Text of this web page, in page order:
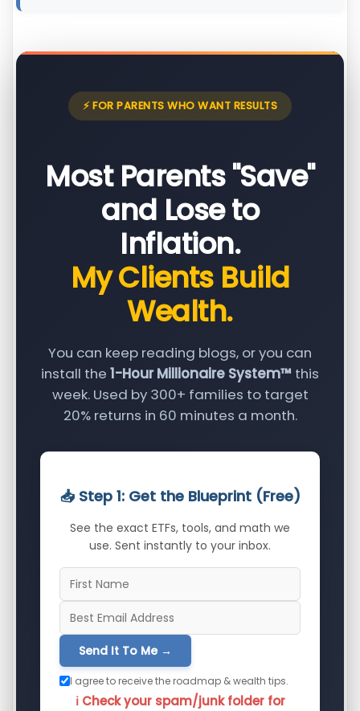
⚡ FOR PARENTS WHO WANT RESULTS
Most Parents "Save"
and Lose to
Inflation.
My Clients Build
Wealth.
You can keep reading blogs, or you can
install the 1-Hour Millionaire System™ this
week. Used by 300+ families to target
20% returns in 60 minutes a month.
📥 Step 1: Get the Blueprint (Free)
See the exact ETFs, tools, and math we
use. Sent instantly to your inbox.
Send It To Me →
I agree to receive the roadmap & wealth tips.
ℹ️ Check your spam/junk folder for